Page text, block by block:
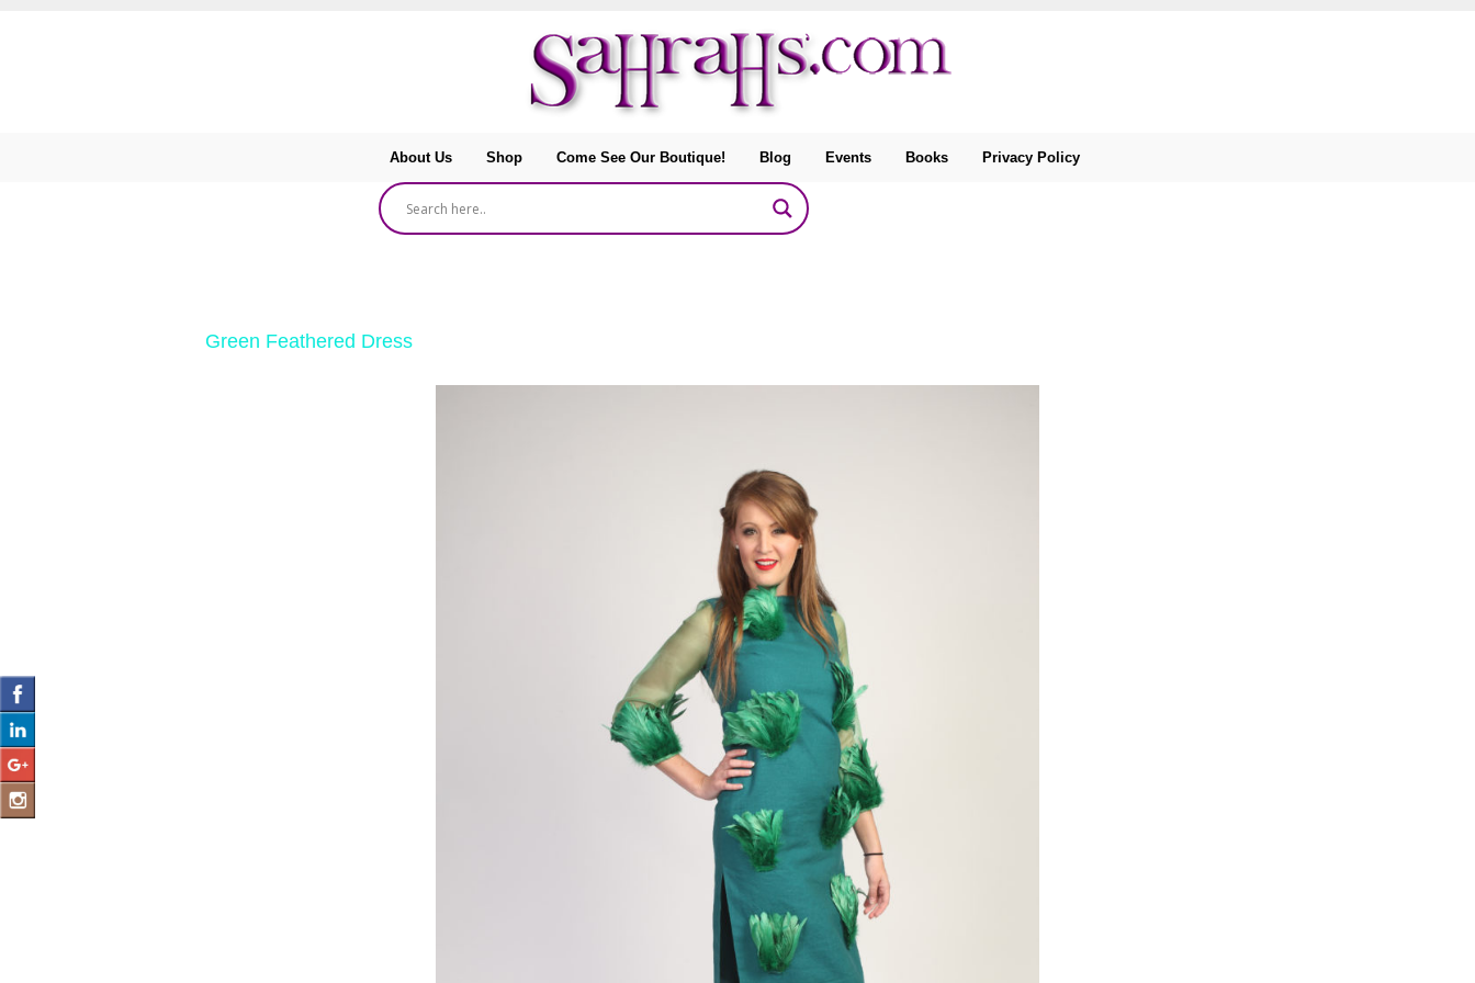
About Us Shop Come See Our Boutique! Blog Events Books Privacy Policy
Green Feathered Dress